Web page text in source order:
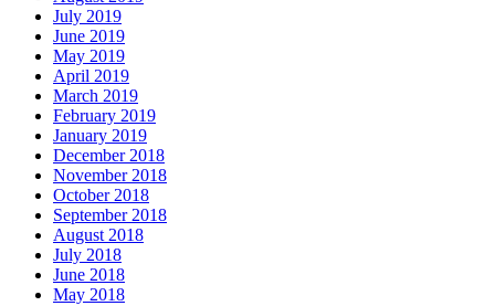
July 2019
June 2019
May 2019
April 2019
March 2019
February 2019
January 2019
December 2018
November 2018
October 2018
September 2018
August 2018
July 2018
June 2018
May 2018